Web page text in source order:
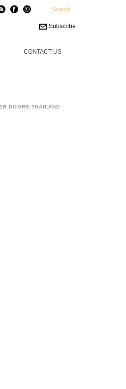
Subscribe
CONTACT US
DOORS THAILAND